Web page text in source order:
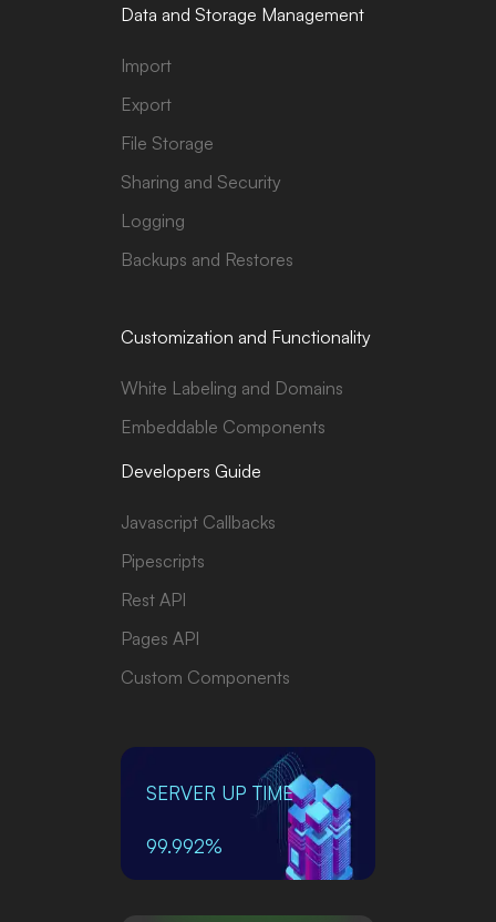
Data and Storage Management
Import
Export
File Storage
Sharing and Security
Logging
Backups and Restores
Customization and Functionality
White Labeling and Domains
Embeddable Components
Developers Guide
Javascript Callbacks
Pipescripts
Rest API
Pages API
Custom Components
SERVER UP TIME
99.992%